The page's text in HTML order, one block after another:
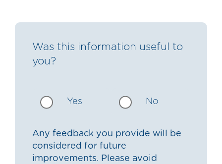
Was this information useful to
you?
Yes No
Any feedback you provide will be
considered for future
improvements. Please avoid